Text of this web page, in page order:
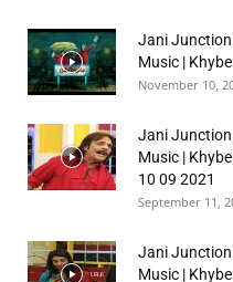
Jani
Music |
November 10,
Jani
Music |
10 09 2021
September 11,
Jani
Music |